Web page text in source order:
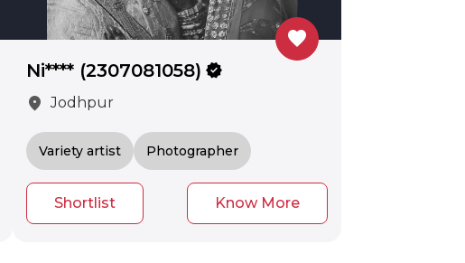
favorite
Ni**** (2307081058) verified
location_on Jodhpur
Variety artist Photographer
Shortlist Know More